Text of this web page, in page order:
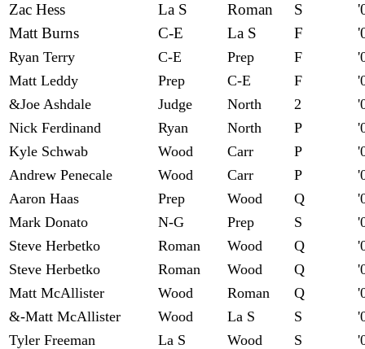
Zac Hess
La S Roman S
Matt Burns
C-E La S F
Ryan Terry C-E Prep F
Matt Leddy
Prep C-E F
&Joe Ashdale
Judge North 2
Nick Ferdinand
Ryan North P
Kyle Schwab
Wood Carr P
Andrew Penecale
Wood Carr P
Aaron Haas
Prep Wood Q
Mark Donato
N-G Prep S
Steve Herbetko
Roman Wood Q
Steve Herbetko
Roman Wood Q
Matt McAllister
Wood Roman Q
&-Matt McAllister
Wood La S S
Tyler Freeman
La S Wood S